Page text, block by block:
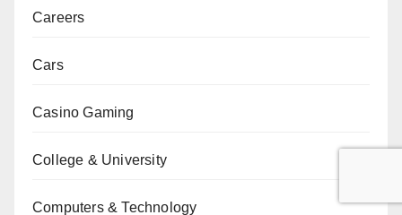
Careers
Cars
Casino Gaming
College & University
Computers & Technology